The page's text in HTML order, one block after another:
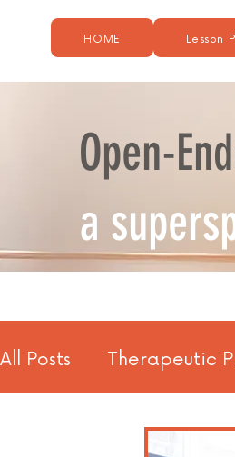
HOME Lesson
Open-
a
All Posts Therapeutic
Business and Misc.